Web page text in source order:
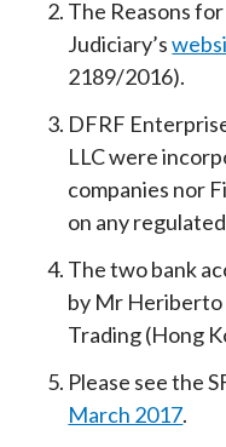
The Reasons
Judiciary’s
2189/2016).
DFRF
LLC were
companies nor
on any
The two bank
by Mr Heriberto
Trading (Hong
Please see the
March 2017.